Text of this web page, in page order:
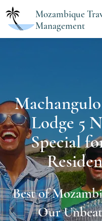
Mozambique
Management
Lodge 5
Special
Best of
Our